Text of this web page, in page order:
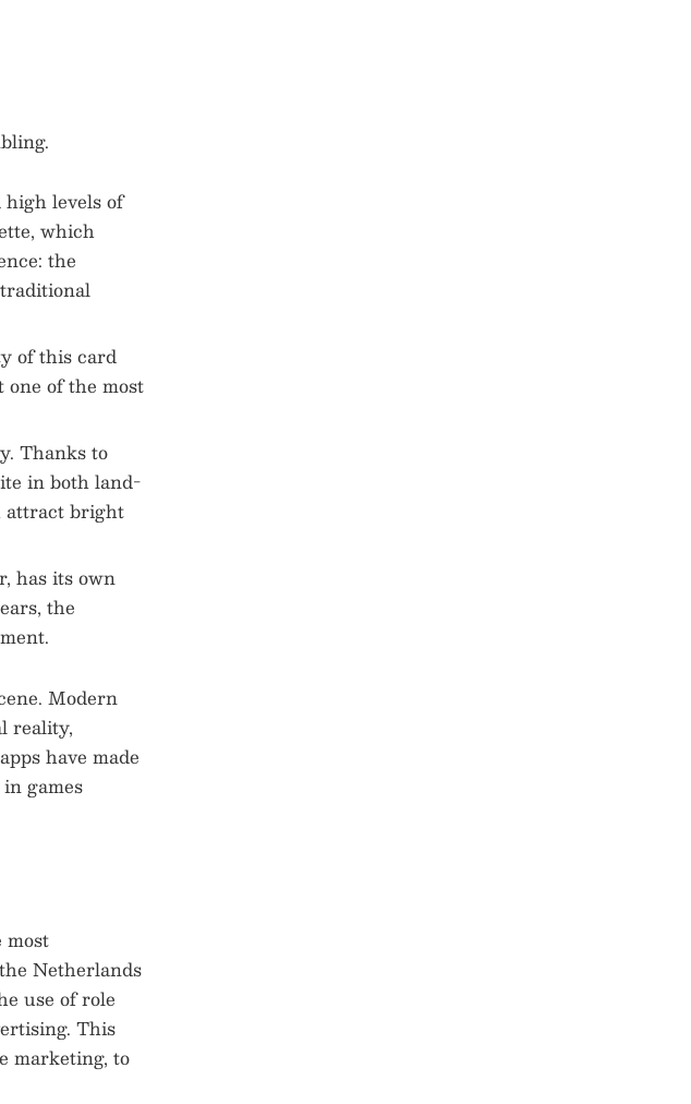
levels of
which
the
of this card
of the most
Thanks to
in both land-
attract bright
has its own
the
Modern
reality,
have made
games
most
Netherlands
use of role
This
marketing, to